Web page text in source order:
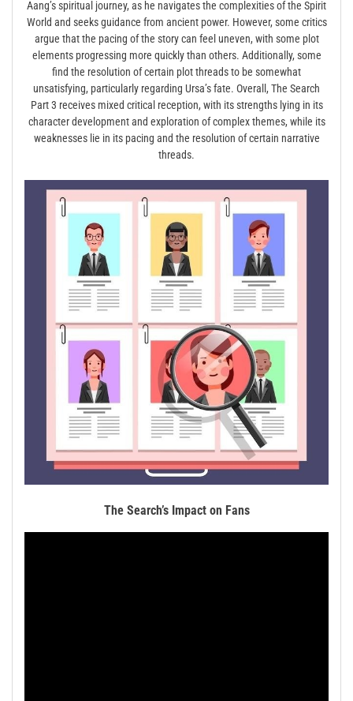
Aang’s spiritual journey, as he navigates the complexities of the Spirit
World and seeks guidance from ancient power. However, some critics
argue that the pacing of the story can feel uneven, with some plot
elements progressing more quickly than others. Additionally, some
find the resolution of certain plot threads to be somewhat
unsatisfying, particularly regarding Ursa’s fate. Overall, The Search
Part 3 receives mixed critical reception, with its strengths lying in its
character development and exploration of complex themes, while its
weaknesses lie in its pacing and the resolution of certain narrative
threads.
The Search’s Impact on Fans